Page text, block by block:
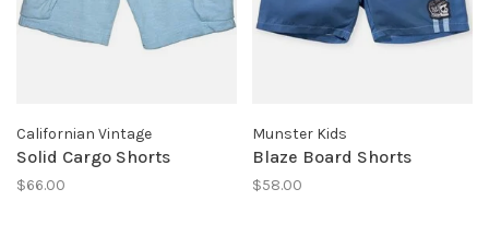
Californian Vintage
Solid Cargo Shorts
$66.00
Munster Kids
Blaze Board Shorts
$58.00